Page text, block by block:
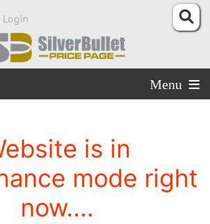
Login
Menu
is in
mode right
now....